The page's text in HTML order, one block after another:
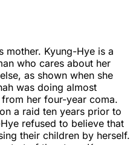
mother. Kyung-Hye is a
who cares about her
as shown when she
was doing almost
her four-year coma.
a raid ten years prior to
refused to believe that
their children by herself.